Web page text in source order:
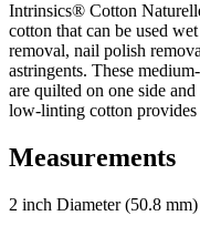
Intrinsics® Cotton
cotton that can be used
removal, nail polish
astringents. These
are quilted on one side
low-linting cotton provides
Measurements
2 inch Diameter (50.8 mm)